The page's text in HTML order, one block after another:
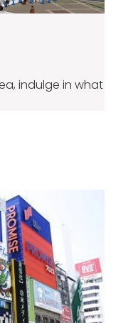
indulge in what